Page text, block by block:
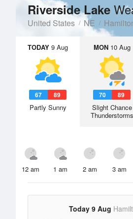
Riverside Lake
United States NE
TODAY 9 Aug
67 89
Partly Sunny
MON10 Aug
70 89
Slight Chance
Thunderstorms
12 am 1 am 2 am 3 am
Today 9 Aug